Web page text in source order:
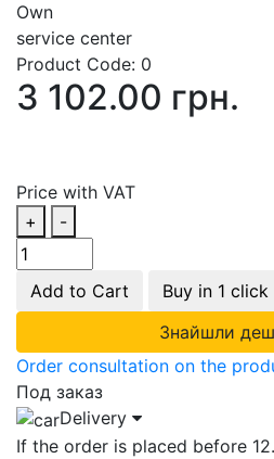
Own
service center
Product Code: 0
3 102.00 грн.
Price with VAT
+
-
Add to Cart
Buy in 1 click
Знайшли
Order consultation on the
Под заказ
Delivery
If the order is placed before